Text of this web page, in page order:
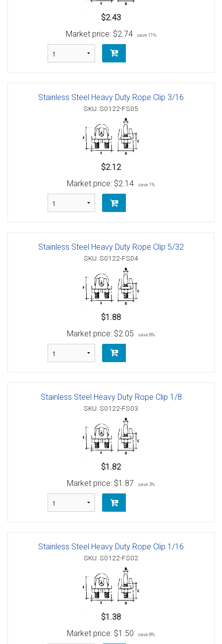
$2.43
Market price: $2.74 save 11%
Stainless Steel Heavy Duty Rope Clip 3/16
SKU: S0122-FS05
$2.12
Market price: $2.14 save 1%
Stainless Steel Heavy Duty Rope Clip 5/32
SKU: S0122-FS04
$1.88
Market price: $2.05 save 8%
Stainless Steel Heavy Duty Rope Clip 1/8
SKU: S0122-FS03
$1.82
Market price: $1.87 save 3%
Stainless Steel Heavy Duty Rope Clip 1/16
SKU: S0122-FS02
$1.38
Market price: $1.50 save 8%